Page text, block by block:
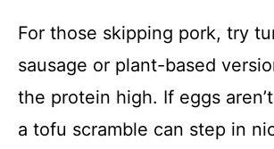
For those skipping pork, try
sausage or plant-based
the protein high. If eggs
a tofu scramble can step in